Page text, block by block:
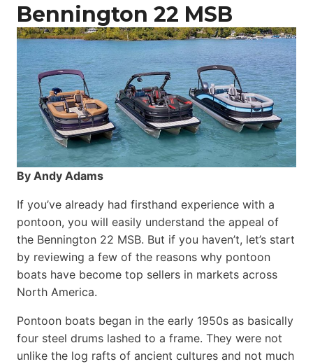
Bennington 22 MSB
By Andy Adams
If you’ve already had firsthand experience with a
pontoon, you will easily understand the appeal of
the Bennington 22 MSB. But if you haven’t, let’s start
by reviewing a few of the reasons why pontoon
boats have become top sellers in markets across
North America.
Pontoon boats began in the early 1950s as basically
four steel drums lashed to a frame. They were not
unlike the log rafts of ancient cultures and not much